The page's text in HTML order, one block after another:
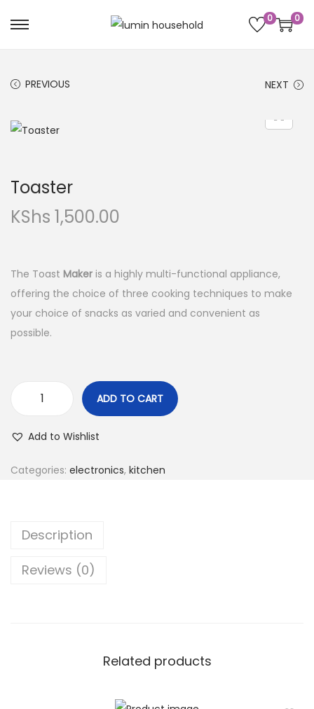
0 0
PREVIOUS NEXT
Toaster
KShs 1,500.00
The Toast Maker is a highly multi-functional appliance,
offering the choice of three cooking techniques to make
your choice of snacks as varied and convenient as
possible.
ADD TO CART
Add to Wishlist
Categories: electronics, kitchen
Description
Reviews (0)
Related products